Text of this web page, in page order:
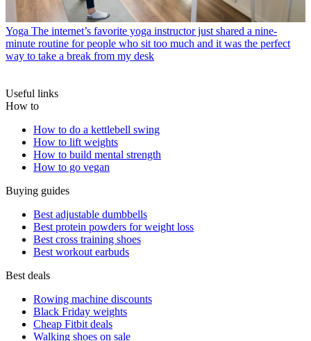
Yoga The internet’s favorite yoga instructor just shared a nine-
minute routine for people who sit too much and it was the perfect
way to take a break from my desk
Useful links
How to
How to do a kettlebell swing
How to lift weights
How to build mental strength
How to go vegan
Buying guides
Best adjustable dumbbells
Best protein powders for weight loss
Best cross training shoes
Best workout earbuds
Best deals
Rowing machine discounts
Black Friday weights
Cheap Fitbit deals
Walking shoes on sale